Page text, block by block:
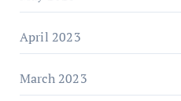
April 2023
March 2023